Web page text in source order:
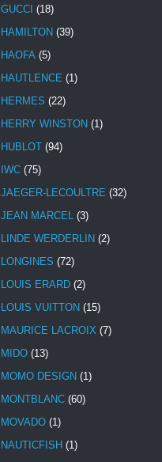
GUCCI (18)
HAMILTON (39)
HAOFA (5)
HAUTLENCE (1)
HERMES (22)
HERRY WINSTON (1)
HUBLOT (94)
IWC (75)
JAEGER-LECOULTRE (32)
JEAN MARCEL (3)
LINDE WERDERLIN (2)
LONGINES (72)
LOUIS ERARD (2)
LOUIS VUITTON (15)
MAURICE LACROIX (7)
MIDO (13)
MOMO DESIGN (1)
MONTBLANC (60)
MOVADO (1)
NAUTICFISH (1)